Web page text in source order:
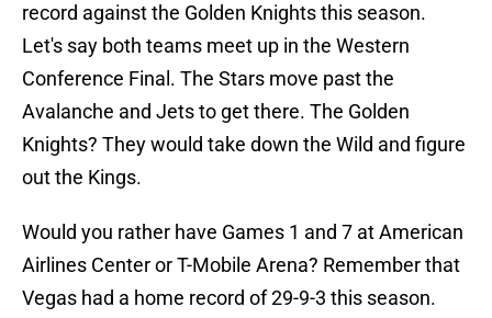
record against the Golden Knights this season.
Let's say both teams meet up in the Western
Conference Final. The Stars move past the
Avalanche and Jets to get there. The Golden
Knights? They would take down the Wild and figure
out the Kings.
Would you rather have Games 1 and 7 at American
Airlines Center or T-Mobile Arena? Remember that
Vegas had a home record of 29-9-3 this season.